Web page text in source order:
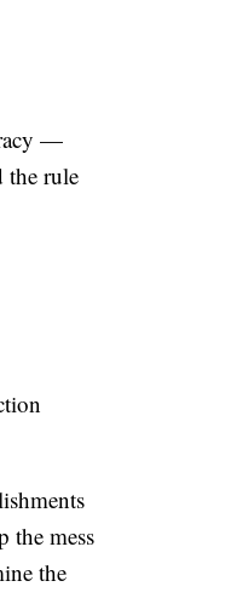
—
the rule
the mess
the